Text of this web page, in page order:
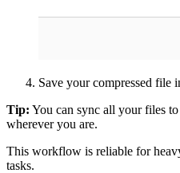
Save your compressed file
Tip: You can sync all your files
wherever you are.
This workflow is reliable for
tasks.